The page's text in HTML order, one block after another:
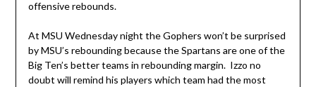
offensive rebounds.
At MSU Wednesday night the Gophers won’t be surprised
by MSU’s rebounding because the Spartans are one of the
Big Ten’s better teams in rebounding margin. Izzo no
doubt will remind his players which team had the most